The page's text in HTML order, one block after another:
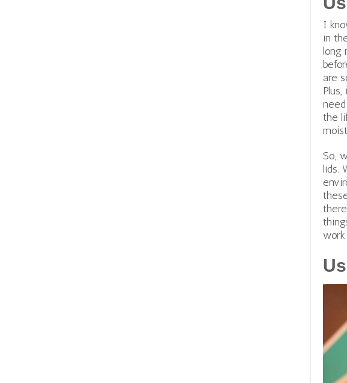
I
in
long
are
the
So,
lids.